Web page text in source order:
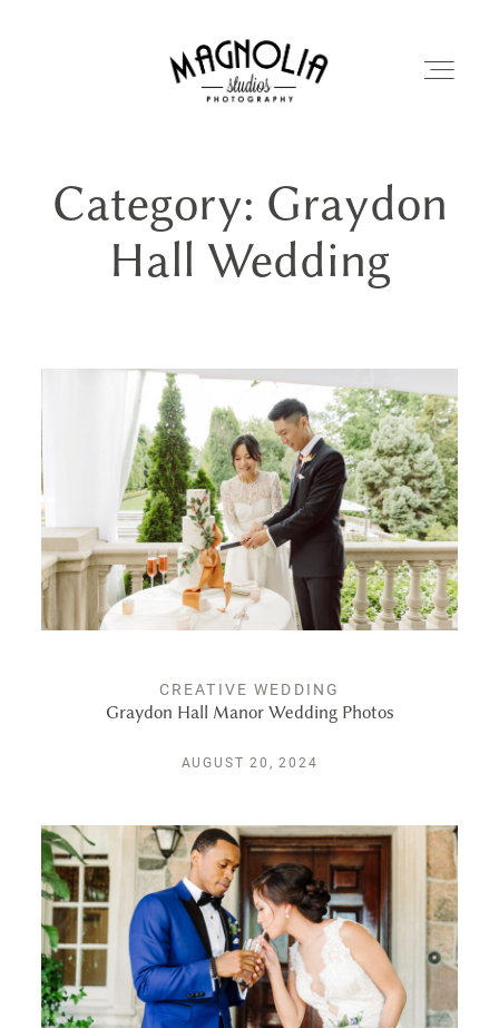
PORTFOLIO
BLOG
REVIEWS
PUBLISHED
CONTACT
Category: Graydon
Hall Wedding
CREATIVE WEDDING
Graydon Hall Manor Wedding Photos
AUGUST 20, 2024